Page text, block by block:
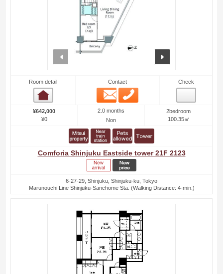
prev
Room detail Contact
Email
Check
¥642,000
¥0
2.0 months
Non
2bedroom
100.35㎡
Comforia Shinjuku Eastside tower 21F 2123
6-27-29, Shinjuku, Shinjuku-ku, Tokyo
Marunouchi Line Shinjuku-Sanchome Sta. (Walking Distance: 4-min.)